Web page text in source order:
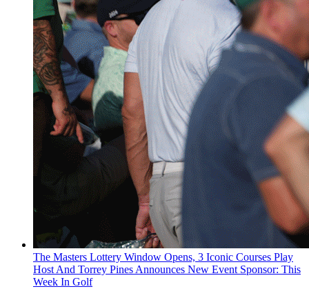
The Masters Lottery Window Opens, 3 Iconic Courses Play
Host And Torrey Pines Announces New Event Sponsor: This
Week In Golf